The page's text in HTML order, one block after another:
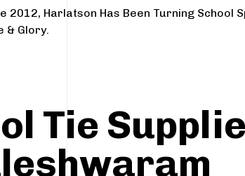
2012, Harlatson Has Been Turning School
& Glory.
Tie